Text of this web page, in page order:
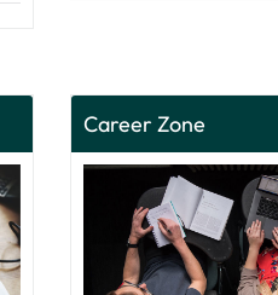
Career Zone